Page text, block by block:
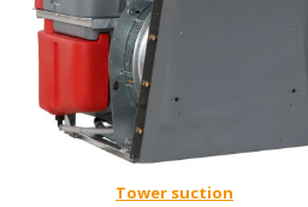
Tower suction